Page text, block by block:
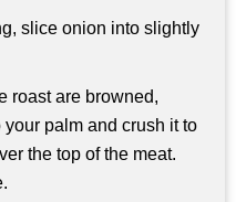
slice onion into slightly
roast are browned,
palm and crush it to
the top of the meat.